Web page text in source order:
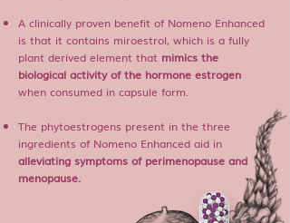
A clinically proven benefit of Nomeno Enhanced
is that it contains miroestrol, which is a fully
plant derived element that mimics the
biological activity of the hormone estrogen
when consumed in capsule form.
The phytoestrogens present in the three
ingredients of Nomeno Enhanced aid in
alleviating symptoms of perimenopause and
menopause.